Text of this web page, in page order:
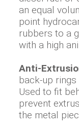
an equal
point
rubbers to a
with a high
Anti-
back-up
Used to fit
prevent
the metal